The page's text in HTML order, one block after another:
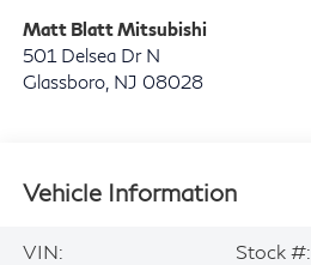
Matt Blatt Mitsubishi
501 Delsea Dr N
Glassboro, NJ 08028
Vehicle Information
VIN:
Stock #: